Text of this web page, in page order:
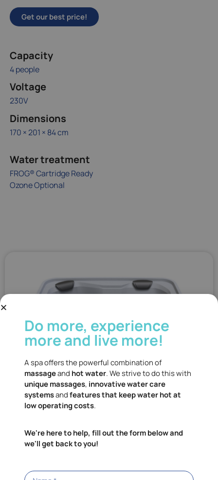
Get our best price!
Capacity
4 people
Voltage
230V
Dimensions
170 × 201 × 84 cm
Water treatment
FROG® Cartridge Ready
Ozone Optional
Do more, experience
more and live more!
A spa offers the powerful combination of
massageand hot water. We strive to do this with
unique massages, innovative water care
systemsandfeatures that keep water hot at
low operating costs.
We're here to help, fill out the form below and
we'll get back to you!